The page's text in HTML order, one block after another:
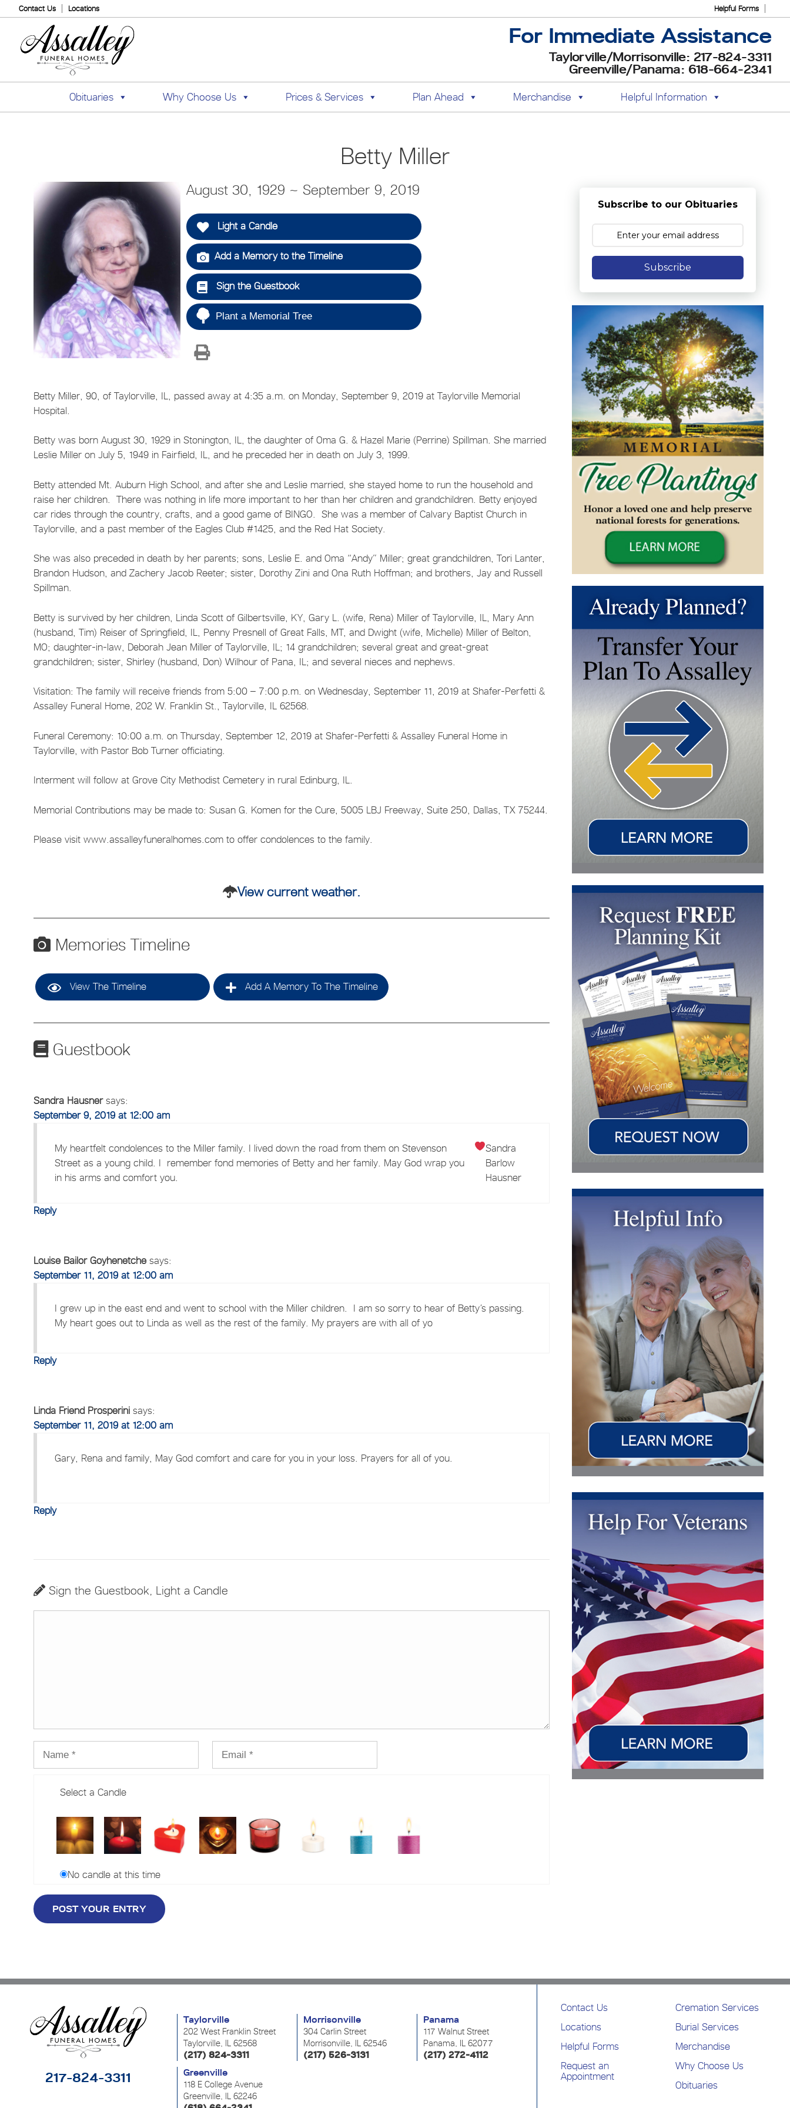
Helpful Forms
Contact Us Locations
For Immediate Assistance
Taylorville/Morrisonville: 217-824-3311
Greenville/Panama: 618-664-2341
Obituaries Why Choose Us Prices & Services Plan Ahead Merchandise Helpful Information
Betty Miller
August 30, 1929 ~ September 9, 2019
Light a Candle
Add a Memory to the Timeline
Sign the Guestbook
Plant a Memorial Tree
Betty Miller, 90, of Taylorville, IL, passed away at 4:35 a.m. on Monday, September 9, 2019 at Taylorville Memorial
Hospital.
Betty was born August 30, 1929 in Stonington, IL, the daughter of Oma G. & Hazel Marie (Perrine) Spillman. She married
Leslie Miller on July 5, 1949 in Fairfield, IL, and he preceded her in death on July 3, 1999.
Betty attended Mt. Auburn High School, and after she and Leslie married, she stayed home to run the household and
raise her children. There was nothing in life more important to her than her children and grandchildren. Betty enjoyed
car rides through the country, crafts, and a good game of BINGO. She was a member of Calvary Baptist Church in
Taylorville, and a past member of the Eagles Club #1425, and the Red Hat Society.
She was also preceded in death by her parents; sons, Leslie E. and Oma “Andy” Miller; great grandchildren, Tori Lanter,
Brandon Hudson, and Zachery Jacob Reeter; sister, Dorothy Zini and Ona Ruth Hoffman; and brothers, Jay and Russell
Spillman.
Betty is survived by her children, Linda Scott of Gilbertsville, KY, Gary L. (wife, Rena) Miller of Taylorville, IL, Mary Ann
(husband, Tim) Reiser of Springfield, IL, Penny Presnell of Great Falls, MT, and Dwight (wife, Michelle) Miller of Belton,
MO; daughter-in-law, Deborah Jean Miller of Taylorville, IL; 14 grandchildren; several great and great-great
grandchildren; sister, Shirley (husband, Don) Wilhour of Pana, IL; and several nieces and nephews.
Visitation: The family will receive friends from 5:00 – 7:00 p.m. on Wednesday, September 11, 2019 at Shafer-Perfetti &
Assalley Funeral Home, 202 W. Franklin St., Taylorville, IL 62568.
Funeral Ceremony: 10:00 a.m. on Thursday, September 12, 2019 at Shafer-Perfetti & Assalley Funeral Home in
Taylorville, with Pastor Bob Turner officiating.
Interment will follow at Grove City Methodist Cemetery in rural Edinburg, IL.
Memorial Contributions may be made to: Susan G. Komen for the Cure, 5005 LBJ Freeway, Suite 250, Dallas, TX 75244.
Please visit www.assalleyfuneralhomes.com to offer condolences to the family.
View current weather.
Memories Timeline
View The Timeline Add A Memory To The Timeline
Guestbook
Sandra Hausner says:
September 9, 2019 at 12:00 am
My heartfelt condolences to the Miller family. I lived down the road from them on Stevenson
Street as a young child. I remember fond memories of Betty and her family. May God wrap you
in his arms and comfort you.
Sandra
Barlow
Hausner
Reply
Louise Bailor Goyhenetche says:
September 11, 2019 at 12:00 am
I grew up in the east end and went to school with the Miller children. I am so sorry to hear of Betty’s passing.
My heart goes out to Linda as well as the rest of the family. My prayers are with all of yo
Reply
Linda Friend Prosperini says:
September 11, 2019 at 12:00 am
Gary, Rena and family, May God comfort and care for you in your loss. Prayers for all of you.
Reply
Sign the Guestbook, Light a Candle
Select a Candle
No candle at this time
Subscribe to our Obituaries
Subscribe
217-824-3311
Taylorville
202 West Franklin Street
Taylorville, IL 62568
(217) 824-3311
Morrisonville
304 Carlin Street
Morrisonville, IL 62546
(217) 526-3131
Panama
117 Walnut Street
Panama, IL 62077
(217) 272-4112
Greenville
118 E College Avenue
Greenville, IL 62246
Contact Us
Locations
Helpful Forms
Request an
Appointment
Cremation Services
Burial Services
Merchandise
Why Choose Us
Obituaries